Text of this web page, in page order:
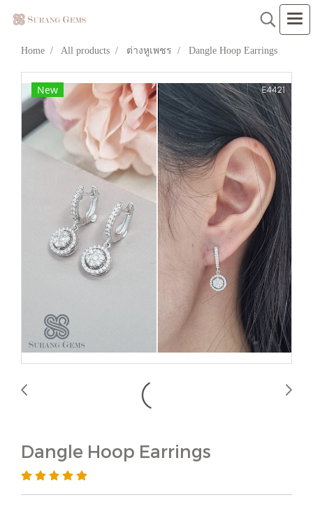
Home All products ต่างหูเพชร Dangle Hoop Earrings
New
Dangle Hoop Earrings